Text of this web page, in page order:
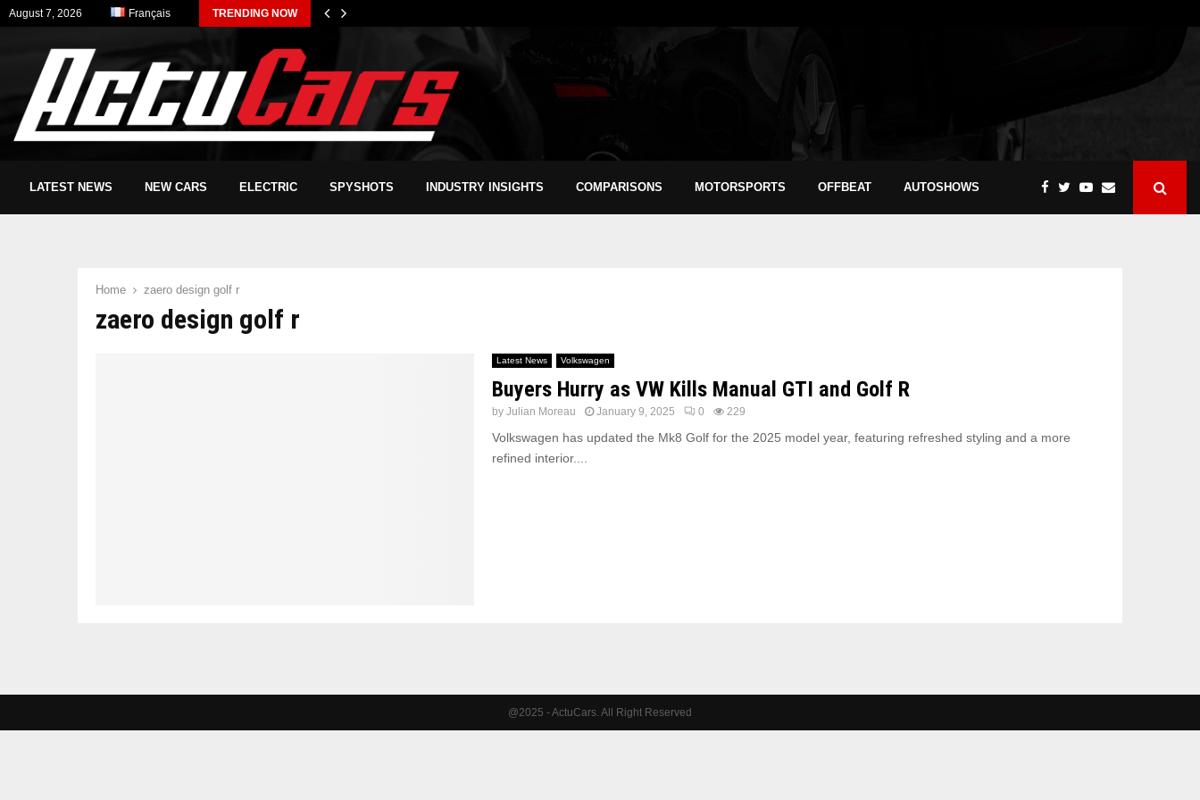
August 7, 2026 Français TRENDING NOW
LATEST NEWS NEW CARS ELECTRIC SPYSHOTS INDUSTRY INSIGHTS COMPARISONS MOTORSPORTS OFFBEAT AUTOSHOWS
Home zaero design golf r
zaero design golf r
Latest News Volkswagen
Buyers Hurry as VW Kills Manual GTI and Golf R
by Julian Moreau January 9, 2025 0 229
Volkswagen has updated the Mk8 Golf for the 2025 model year, featuring refreshed styling and a more
refined interior....
@2025 - ActuCars. All Right Reserved